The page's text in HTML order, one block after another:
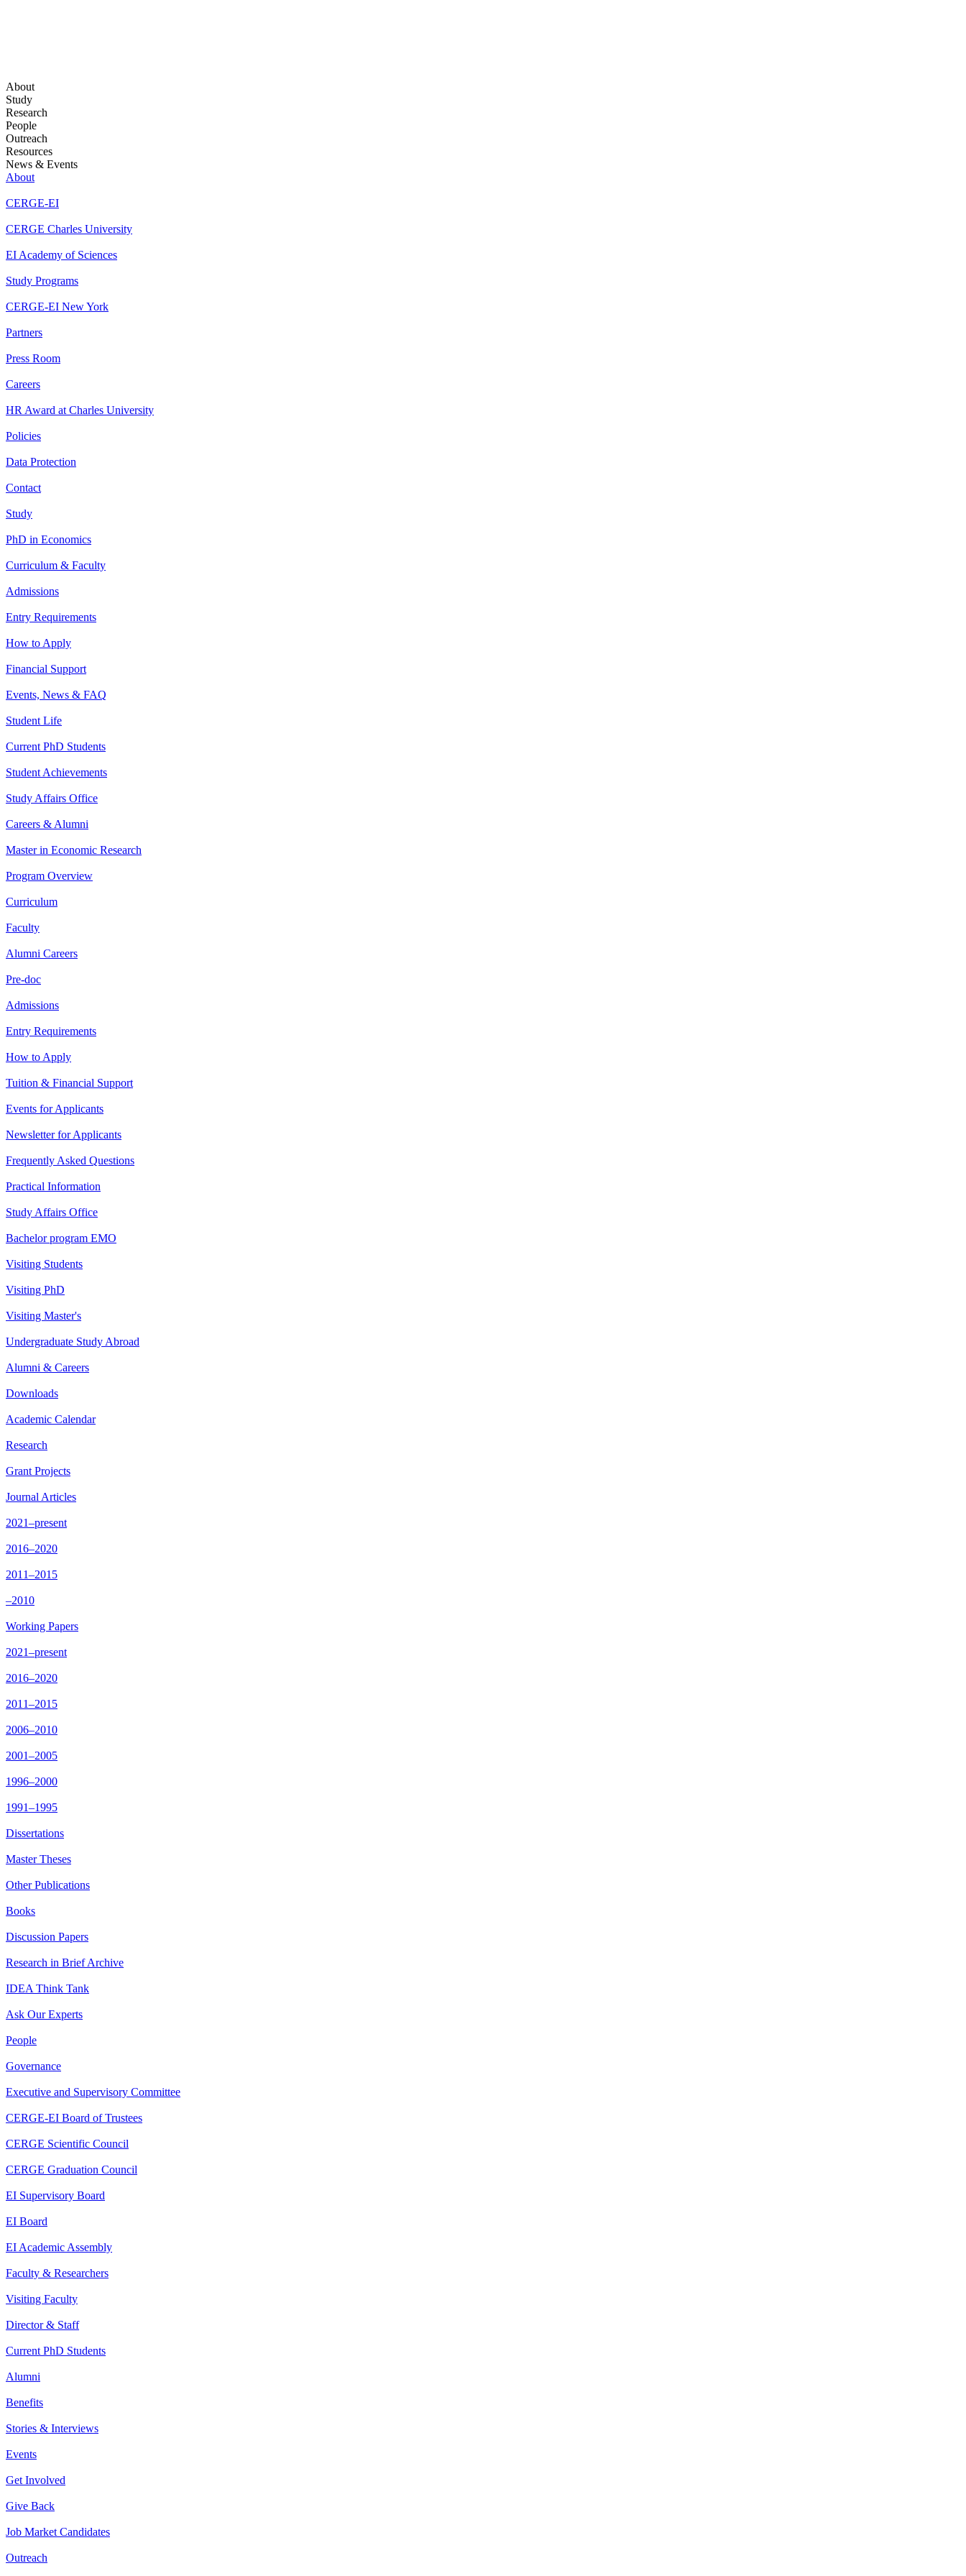
About
Study
Research
People
Outreach
Resources
News & Events
About
CERGE-EI
CERGE Charles University
EI Academy of Sciences
Study Programs
CERGE-EI New York
Partners
Press Room
Careers
HR Award at Charles University
Policies
Data Protection
Contact
Study
PhD in Economics
Curriculum & Faculty
Admissions
Entry Requirements
How to Apply
Financial Support
Events, News & FAQ
Student Life
Current PhD Students
Student Achievements
Study Affairs Office
Careers & Alumni
Master in Economic Research
Program Overview
Curriculum
Faculty
Alumni Careers
Pre-doc
Admissions
Entry Requirements
How to Apply
Tuition & Financial Support
Events for Applicants
Newsletter for Applicants
Frequently Asked Questions
Practical Information
Study Affairs Office
Bachelor program EMO
Visiting Students
Visiting PhD
Visiting Master's
Undergraduate Study Abroad
Alumni & Careers
Downloads
Academic Calendar
Research
Grant Projects
Journal Articles
2021–present
2016–2020
2011–2015
–2010
Working Papers
2021–present
2016–2020
2011–2015
2006–2010
2001–2005
1996–2000
1991–1995
Dissertations
Master Theses
Other Publications
Books
Discussion Papers
Research in Brief Archive
IDEA Think Tank
Ask Our Experts
People
Governance
Executive and Supervisory Committee
CERGE-EI Board of Trustees
CERGE Scientific Council
CERGE Graduation Council
EI Supervisory Board
EI Board
EI Academic Assembly
Faculty & Researchers
Visiting Faculty
Director & Staff
Current PhD Students
Alumni
Benefits
Stories & Interviews
Events
Get Involved
Give Back
Job Market Candidates
Outreach